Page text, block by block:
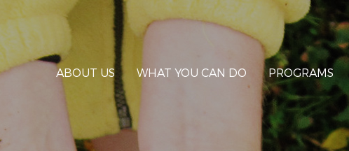
ABOUT US WHAT YOU CAN DO PROGRAMS